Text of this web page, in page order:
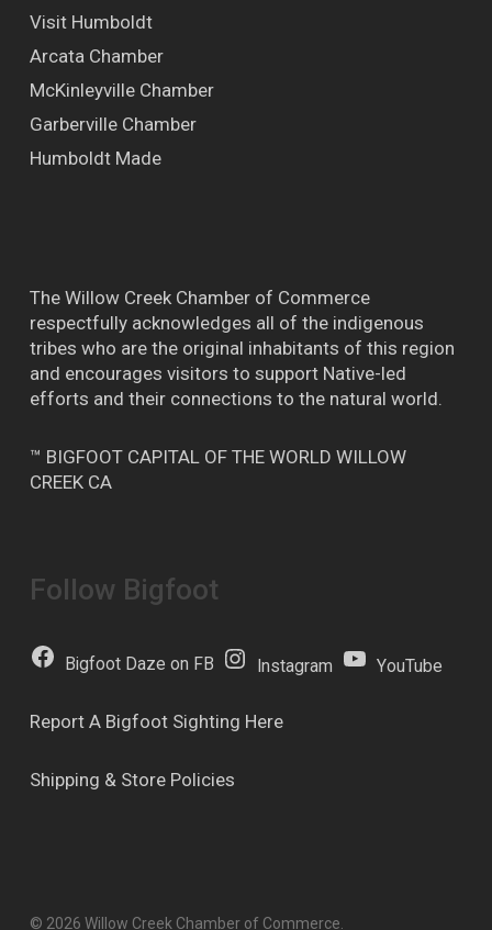
Visit Humboldt
Arcata Chamber
McKinleyville Chamber
Garberville Chamber
Humboldt Made
The Willow Creek Chamber of Commerce
respectfully acknowledges all of the indigenous
tribes who are the original inhabitants of this region
and encourages visitors to support Native-led
efforts and their connections to the natural world.
™ BIGFOOT CAPITAL OF THE WORLD WILLOW
CREEK CA
Follow Bigfoot
Bigfoot Daze on FB Instagram YouTube
Report A Bigfoot Sighting Here
Shipping & Store Policies
© 2026 Willow Creek Chamber of Commerce.